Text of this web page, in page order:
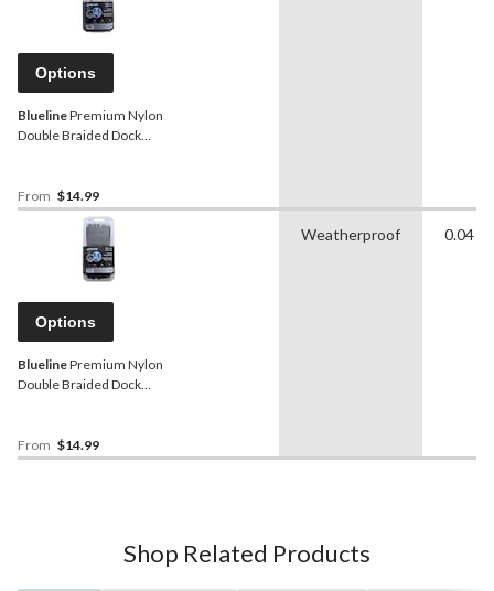
Options
BluelinePremium Nylon
Double Braided Dock
From $14.99
Options
BluelinePremium Nylon
Double Braided Dock
From $14.99
Weatherproof 0.04 in
Shop Related Products